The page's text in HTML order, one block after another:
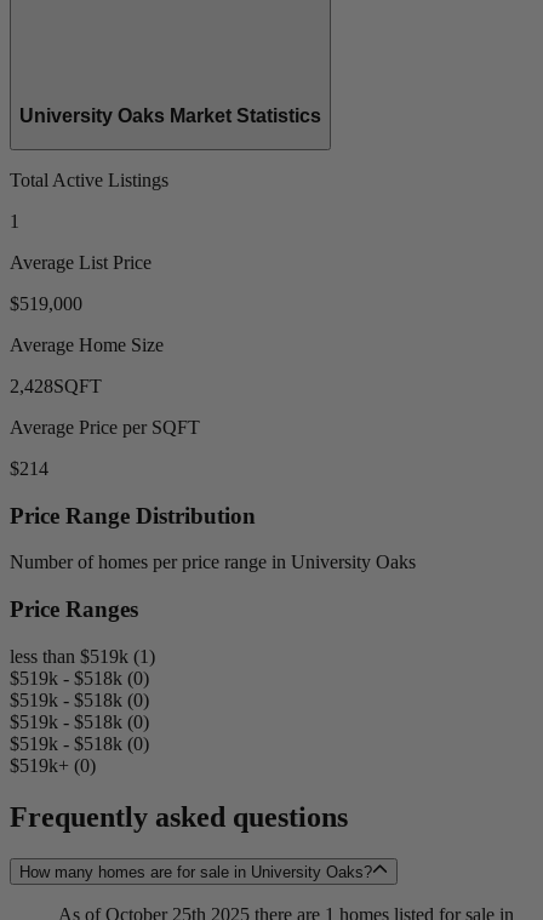
University Oaks Market Statistics
Total Active Listings
1
Average List Price
$519,000
Average Home Size
2,428SQFT
Average Price per SQFT
$214
Price Range Distribution
Number of homes per price range in University Oaks
Price Ranges
less than $519k (1)
$519k - $518k (0)
$519k - $518k (0)
$519k - $518k (0)
$519k - $518k (0)
$519k+ (0)
Frequently asked questions
How many homes are for sale in University Oaks?
As of October 25th 2025 there are 1 homes listed for sale in